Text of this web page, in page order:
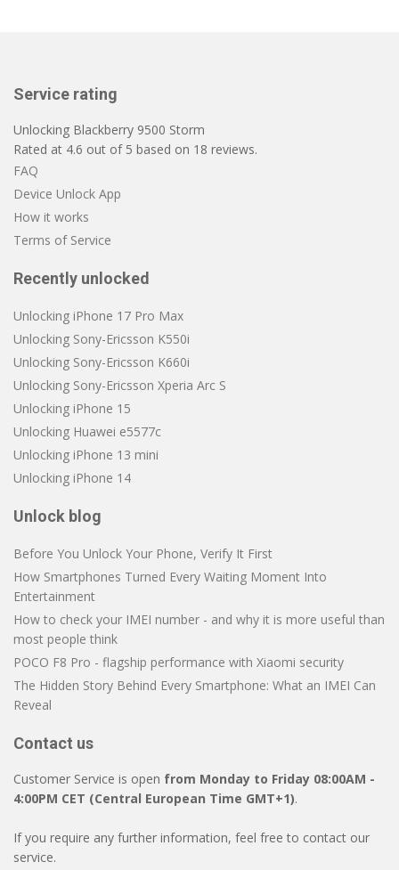
Service rating
Unlocking Blackberry 9500 Storm
Rated at 4.6 out of 5 based on 18 reviews.
FAQ
Device Unlock App
How it works
Terms of Service
Recently unlocked
Unlocking iPhone 17 Pro Max
Unlocking Sony-Ericsson K550i
Unlocking Sony-Ericsson K660i
Unlocking Sony-Ericsson Xperia Arc S
Unlocking iPhone 15
Unlocking Huawei e5577c
Unlocking iPhone 13 mini
Unlocking iPhone 14
Unlock blog
Before You Unlock Your Phone, Verify It First
How Smartphones Turned Every Waiting Moment Into
Entertainment
How to check your IMEI number - and why it is more useful than
most people think
POCO F8 Pro - flagship performance with Xiaomi security
The Hidden Story Behind Every Smartphone: What an IMEI Can
Reveal
Contact us
Customer Service is open from Monday to Friday 08:00AM -
4:00PM CET (Central European Time GMT+1).
If you require any further information, feel free to contact our
service.